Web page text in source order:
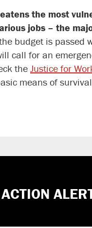
the most
jobs – the
budget is passed
call for an
the Justice for
means of